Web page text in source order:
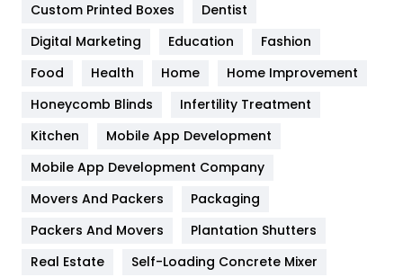
Google Algorithms
Health
Heating and Cooling
Home
Hotel
Industries
Custom Printed Boxes
Dentist
Digital Marketing
Education
Fashion
Food
Health Home
Home Improvement
Honeycomb Blinds
Infertility Treatment
Kitchen
Mobile App Development
Mobile App Development Company
Movers And Packers
Packaging
Packers And Movers
Plantation Shutters
Real Estate
Self-Loading Concrete Mixer